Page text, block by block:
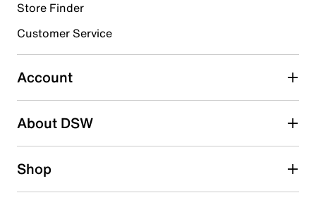
Store Finder
Customer Service
Account
About DSW
Shop